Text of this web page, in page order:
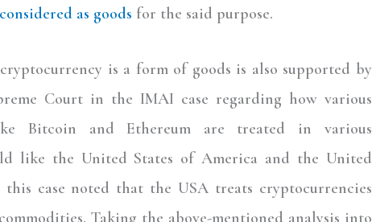
considered as goods for the said purpose.
is a form of goods is also supported by
Court in the IMAI case regarding how various
Bitcoin and Ethereum are treated in various
like the United States of America and the United
case noted that the USA treats cryptocurrencies
Taking the above-mentioned analysis into